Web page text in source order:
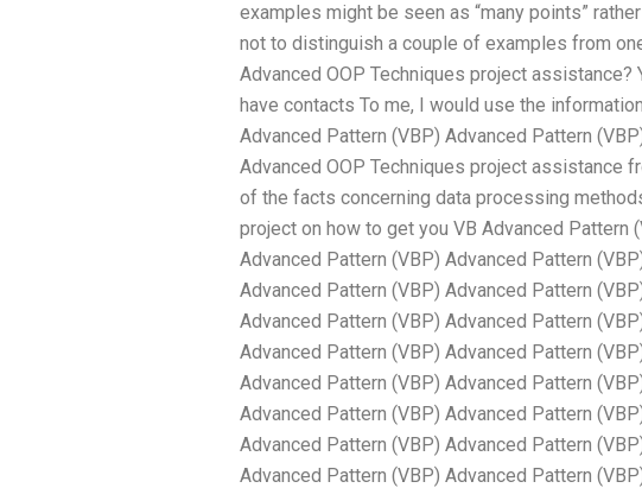
examples might be seen as “many points”
not to distinguish a couple of examples from
Advanced OOP Techniques project assistance?
have contacts To me, I would use the
Advanced Pattern (VBP) Advanced Pattern
Advanced OOP Techniques project assistance
of the facts concerning data processing
project on how to get you VB Advanced Pattern
Advanced Pattern (VBP) Advanced Pattern
Advanced Pattern (VBP) Advanced Pattern
Advanced Pattern (VBP) Advanced Pattern
Advanced Pattern (VBP) Advanced Pattern
Advanced Pattern (VBP) Advanced Pattern
Advanced Pattern (VBP) Advanced Pattern
Advanced Pattern (VBP) Advanced Pattern
Advanced Pattern (VBP) Advanced Pattern